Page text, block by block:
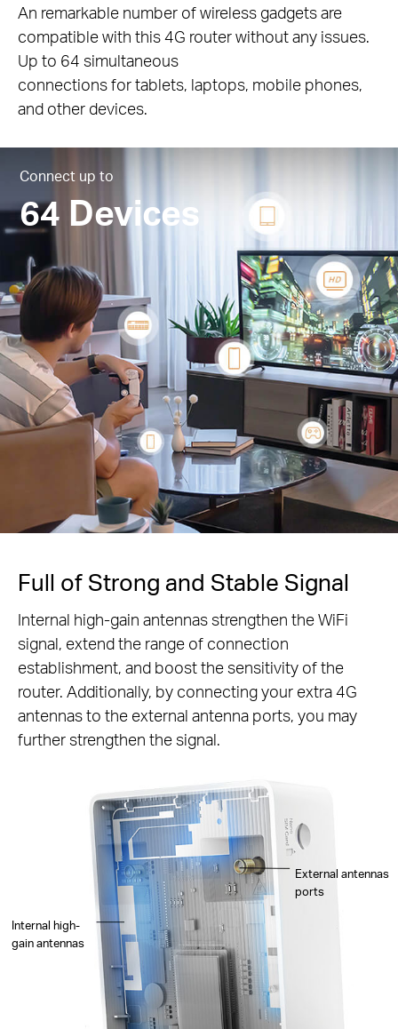
An remarkable number of wireless gadgets are
compatible with this 4G router without any issues.
Up to 64 simultaneous
connections for tablets, laptops, mobile phones,
and other devices.
Connect up to
64 Devices
Full of Strong and Stable Signal
Internal high-gain antennas strengthen the WiFi
signal, extend the range of connection
establishment, and boost the sensitivity of the
router. Additionally, by connecting your extra 4G
antennas to the external antenna ports, you may
further strengthen the signal.
Internal high-
gain antennas
External antennas
ports